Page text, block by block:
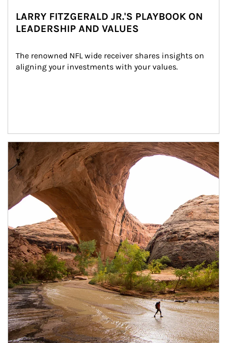
LARRY FITZGERALD JR.'S PLAYBOOK ON
LEADERSHIP AND VALUES
The renowned NFL wide receiver shares insights on
aligning your investments with your values.
Article Image